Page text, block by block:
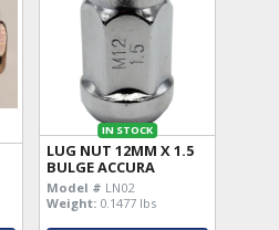
IN STOCK
LUG NUT 12MM X 1.5
BULGE ACCURA
Model # LN02
Weight: 0.1477 lbs